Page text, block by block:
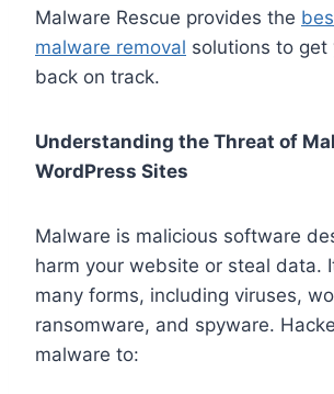
Malware Rescue provides the
malware removal solutions to get
back on track.
Understanding the Threat of
WordPress Sites
Malware is malicious software
harm your website or steal data.
many forms, including viruses,
ransomware, and spyware.
malware to: